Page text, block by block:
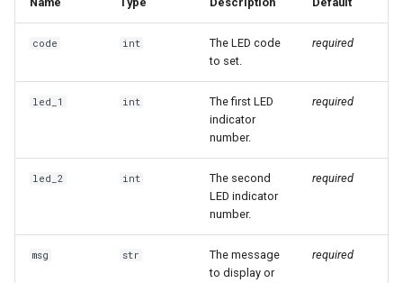
code int
The LED code
to set.
required
led_1 int
The first LED
indicator
number.
required
led_2 int
The second
LED indicator
number.
required
msg str
The message
to display or
required